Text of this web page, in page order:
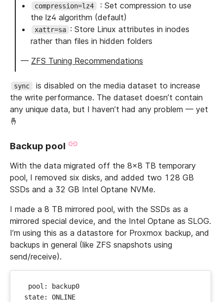
compression=lz4
: Set compression to use
the lz4 algorithm (default)
xattr=sa : Store Linux attributes in inodes
rather than files in hidden folders
— ZFS Tuning Recommendations
sync
is disabled on the media dataset to increase
the write performance. The dataset doesn’t contain
any unique data, but I haven’t had any problem — yet
🤞
Backup pool
With the data migrated off the 8x8 TB temporary
pool, I removed six disks, and added two 128 GB
SSDs and a 32 GB Intel Optane NVMe.
I made a 8 TB mirrored pool, with the SSDs as a
mirrored special device, and the Intel Optane as SLOG.
I’m using this as a datastore for Proxmox backup, and
backups in general (like ZFS snapshots using
send/receive).